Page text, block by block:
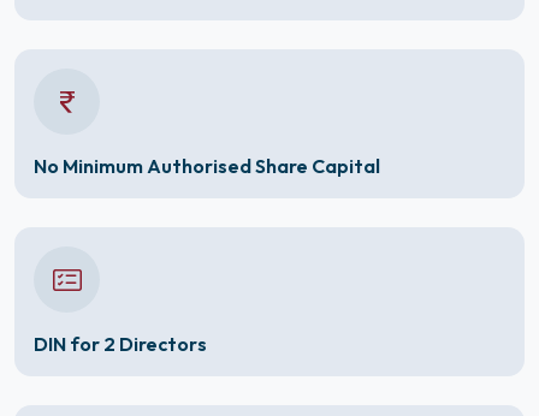
No Minimum Authorised Share Capital
DIN for 2 Directors